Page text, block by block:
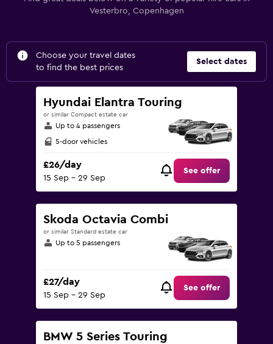
Vesterbro, Copenhagen
Choose your travel dates
to find the best prices
Select dates
Hyundai Elantra Touring
or similar Compact estate car
Up to 4 passengers
5-door vehicles
£26/day
15 Sep - 29 Sep
See offer
Skoda Octavia Combi
or similar Standard estate car
Up to 5 passengers
£27/day
15 Sep - 29 Sep
See offer
BMW 5 Series Touring